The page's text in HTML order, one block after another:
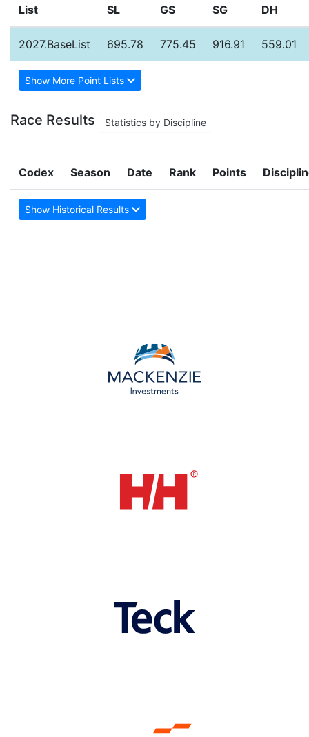
List SL GS SG DH
2027.BaseList 695.78 775.45 916.91 559.01
Show More Point Lists
Race Results Statistics by Discipline
Codex Season Date Rank Points
Show Historical Results